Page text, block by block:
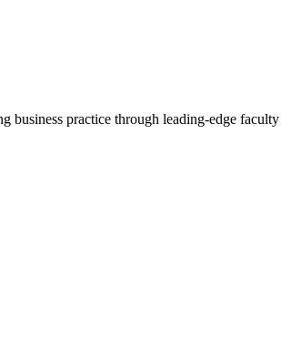
practice through leading-edge